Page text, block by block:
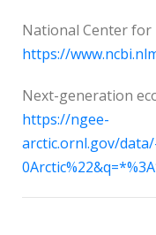
National Center
https://
Next-generation
https://ngee-
arctic.ornl.gov/data/